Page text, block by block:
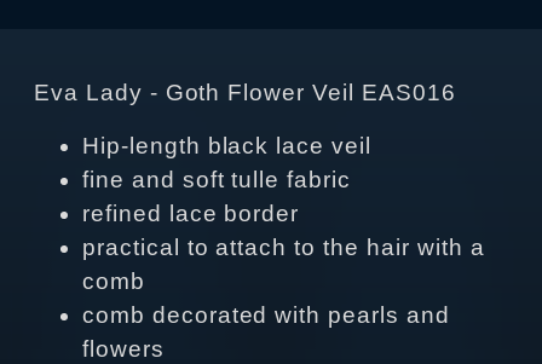
Eva Lady - Goth Flower Veil EAS016
Hip-length black lace veil
fine and soft tulle fabric
refined lace border
practical to attach to the hair with a
comb
comb decorated with pearls and
flowers